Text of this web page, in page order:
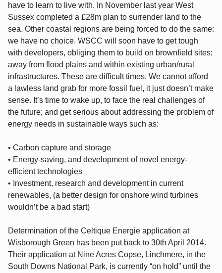
have to learn to live with. In November last year West
Sussex completed a £28m plan to surrender land to the
sea. Other coastal regions are being forced to do the same:
we have no choice. WSCC will soon have to get tough
with developers, obliging them to build on brownfield sites;
away from flood plains and within existing urban/rural
infrastructures. These are difficult times. We cannot afford
a lawless land grab for more fossil fuel, it just doesn’t make
sense. It’s time to wake up, to face the real challenges of
the future; and get serious about addressing the problem of
energy needs in sustainable ways such as:
• Carbon capture and storage
• Energy-saving, and development of novel energy-
efficient technologies
• Investment, research and development in current
renewables, (a better design for onshore wind turbines
wouldn’t be a bad start)
Determination of the Celtique Energie application at
Wisborough Green has been put back to 30th April 2014.
Their application at Nine Acres Copse, Linchmere, in the
South Downs National Park, is currently “on hold” until the